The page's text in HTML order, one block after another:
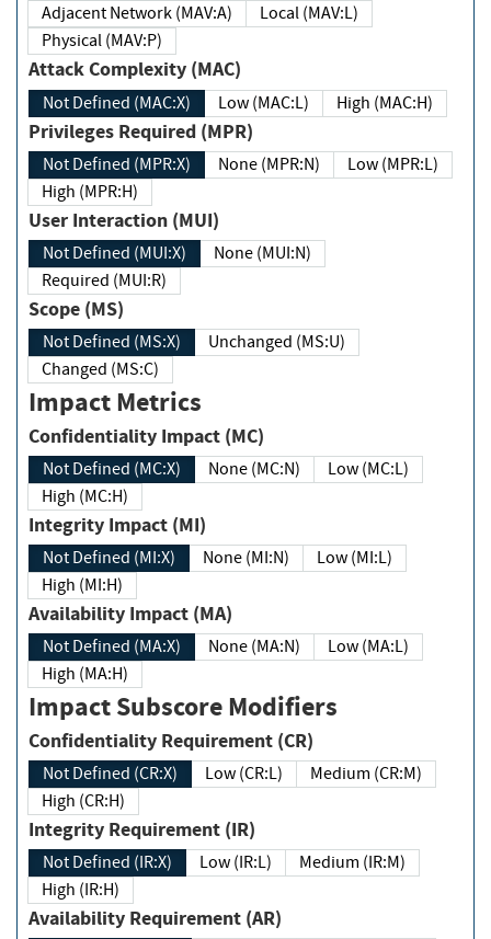
Adjacent Network (MAV:A)
Local (MAV:L)
Physical (MAV:P)
Attack Complexity (MAC)
Not Defined (MAC:X) Low (MAC:L) High (MAC:H)
Privileges Required (MPR)
Not Defined (MPR:X) None (MPR:N)
Low (MPR:L)
High (MPR:H)
User Interaction (MUI)
Not Defined (MUI:X)
None (MUI:N)
Required (MUI:R)
Scope (MS)
Not Defined (MS:X)
Unchanged (MS:U)
Changed (MS:C)
Impact Metrics
Confidentiality Impact (MC)
Not Defined (MC:X) None (MC:N)
Low (MC:L)
High (MC:H)
Integrity Impact (MI)
Not Defined (MI:X) None (MI:N)
Low (MI:L)
High (MI:H)
Availability Impact (MA)
Not Defined (MA:X) None (MA:N)
Low (MA:L)
High (MA:H)
Impact Subscore Modifiers
Confidentiality Requirement (CR)
Not Defined (CR:X) Low (CR:L)
Medium (CR:M)
High (CR:H)
Integrity Requirement (IR)
Not Defined (IR:X) Low (IR:L)
Medium (IR:M)
High (IR:H)
Availability Requirement (AR)